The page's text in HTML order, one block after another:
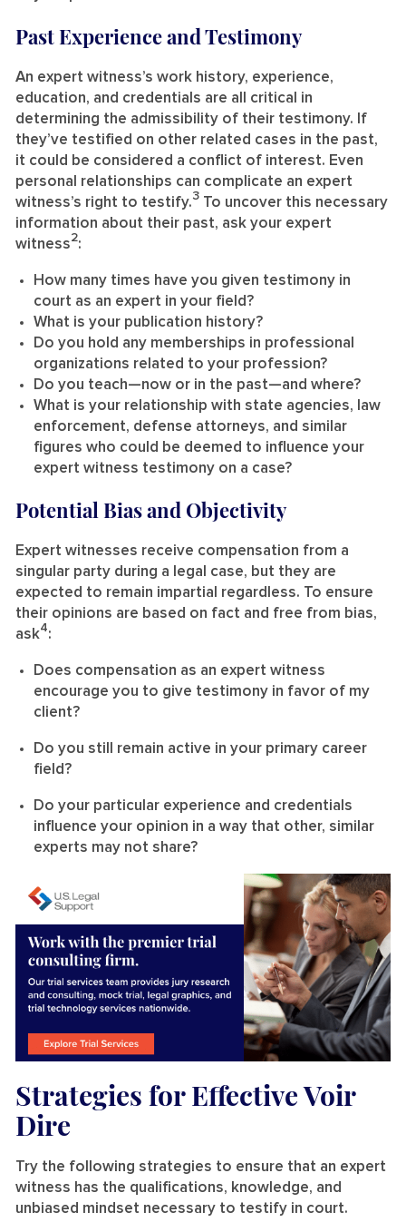
Past Experience and Testimony
An expert witness’s work history, experience,
education, and credentials are all critical in
determining the admissibility of their testimony. If
they’ve testified on other related cases in the past,
it could be considered a conflict of interest. Even
personal relationships can complicate an expert
witness’s right to testify.3 To uncover this necessary
information about their past, ask your expert
witness2:
How many times have you given testimony in
court as an expert in your field?
What is your publication history?
Do you hold any memberships in professional
organizations related to your profession?
Do you teach—now or in the past—and where?
What is your relationship with state agencies, law
enforcement, defense attorneys, and similar
figures who could be deemed to influence your
expert witness testimony on a case?
Potential Bias and Objectivity
Expert witnesses receive compensation from a
singular party during a legal case, but they are
expected to remain impartial regardless. To ensure
their opinions are based on fact and free from bias,
ask4:
Does compensation as an expert witness
encourage you to give testimony in favor of my
client?
Do you still remain active in your primary career
field?
Do your particular experience and credentials
influence your opinion in a way that other, similar
experts may not share?
Strategies for Effective Voir
Dire
Try the following strategies to ensure that an expert
witness has the qualifications, knowledge, and
unbiased mindset necessary to testify in court.